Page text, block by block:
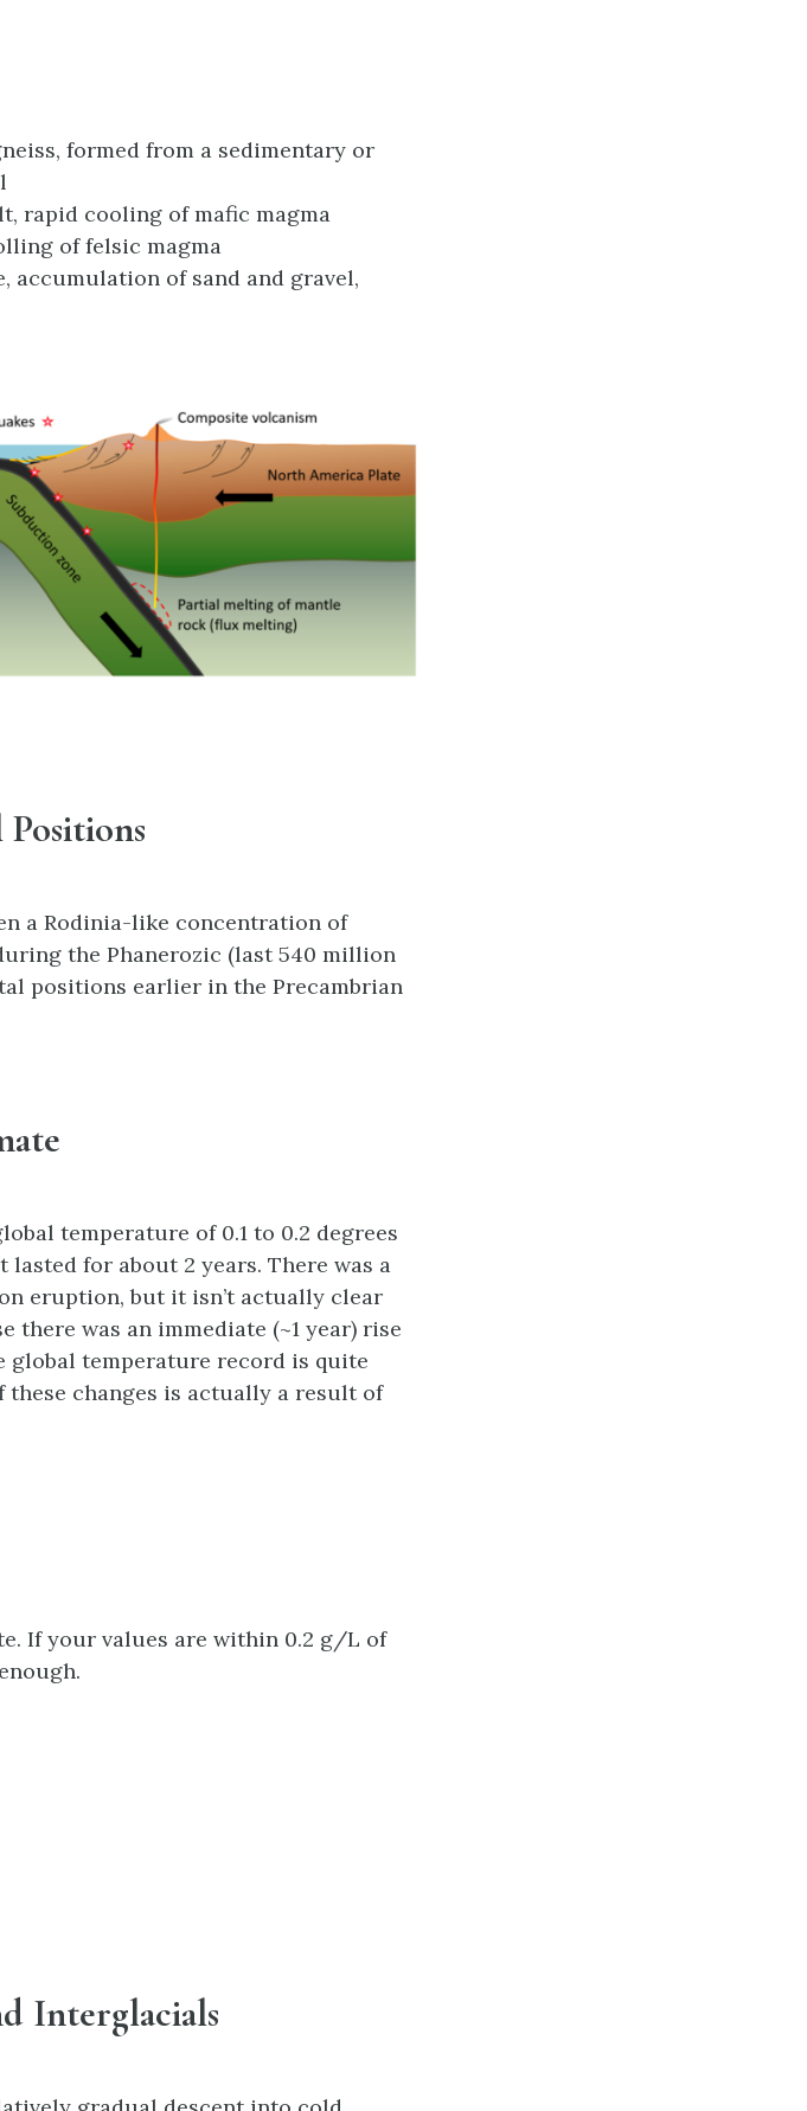
formed from a sedimentary or
rapid cooling of mafic magma
of felsic magma
accumulation of sand and gravel,
a Rodinia-like concentration of
the Phanerozic (last 540 million
positions earlier in the Precambrian
temperature of 0.1 to 0.2 degrees
for about 2 years. There was a
eruption, but it isn’t actually clear
was an immediate (~1 year) rise
temperature record is quite
changes is actually a result of
If your values are within 0.2 g/L of
Interglacials